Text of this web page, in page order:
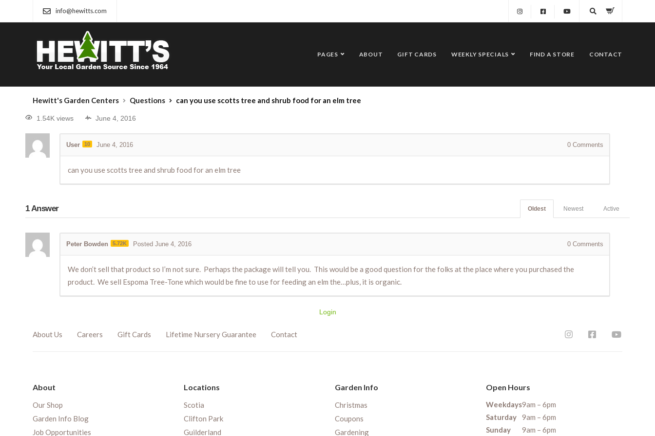
info@hewitts.com
PAGES ABOUT GIFT CARDS WEEKLY SPECIALS FIND A STORE CONTACT
Hewitt's Garden Centers Questions can you use scotts tree and shrub food for an elm tree
1.54K views June 4, 2016
User 10 June 4, 2016 0 Comments
can you use scotts tree and shrub food for an elm tree
1Answer Active
Newest
Oldest
Peter Bowden 5.72K Posted June 4, 2016 0 Comments
We don’t sell that product so I’m not sure. Perhaps the package will tell you. This would be a good question for the folks at the place where you purchased the
product. We sell Espoma Tree-Tone which would be fine to use for feeding an elm the…plus, it is organic.
Login
About Us Careers Gift Cards Lifetime Nursery Guarantee Contact
About
Our Shop
Garden Info Blog
Job Opportunities
Locations
Scotia
Clifton Park
Guilderland
Garden Info
Christmas
Coupons
Gardening
Open Hours
Weekdays9am – 6pm
Saturday
9am – 6pm
Sunday
9am – 6pm